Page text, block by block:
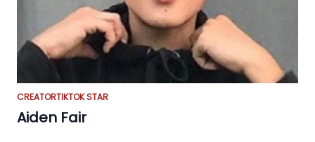
CREATORTIKTOK STAR
Aiden Fair